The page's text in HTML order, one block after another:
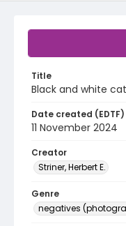
Title
Black and white
Date created (EDTF)
11 November 2024
Creator
Striner, Herbert E.
Genre
negatives